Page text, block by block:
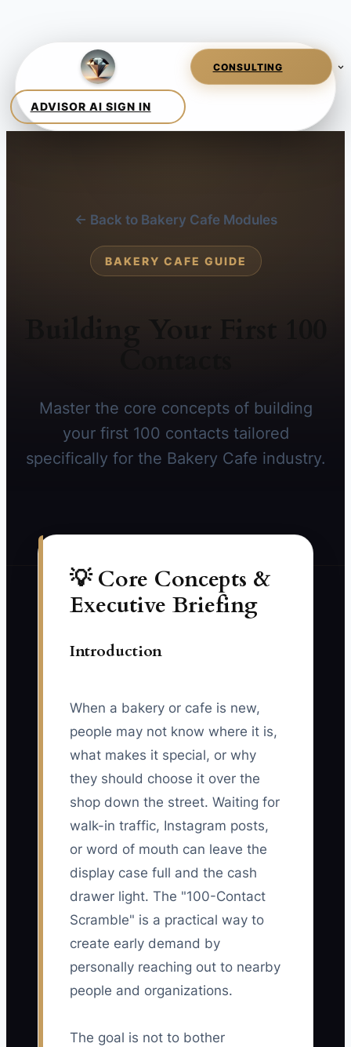
← Back to Bakery Cafe Modules
BAKERY CAFE GUIDE
Master the core concepts of building
your first 100 contacts tailored
specifically for the Bakery Cafe industry.
💡 Core Concepts &
Executive Briefing
Introduction
When a bakery or cafe is new,
people may not know where it is,
what makes it special, or why
they should choose it over the
shop down the street. Waiting for
walk-in traffic, Instagram posts,
or word of mouth can leave the
display case full and the cash
drawer light. The "100-Contact
Scramble" is a practical way to
create early demand by
personally reaching out to nearby
people and organizations.
The goal is not to bother